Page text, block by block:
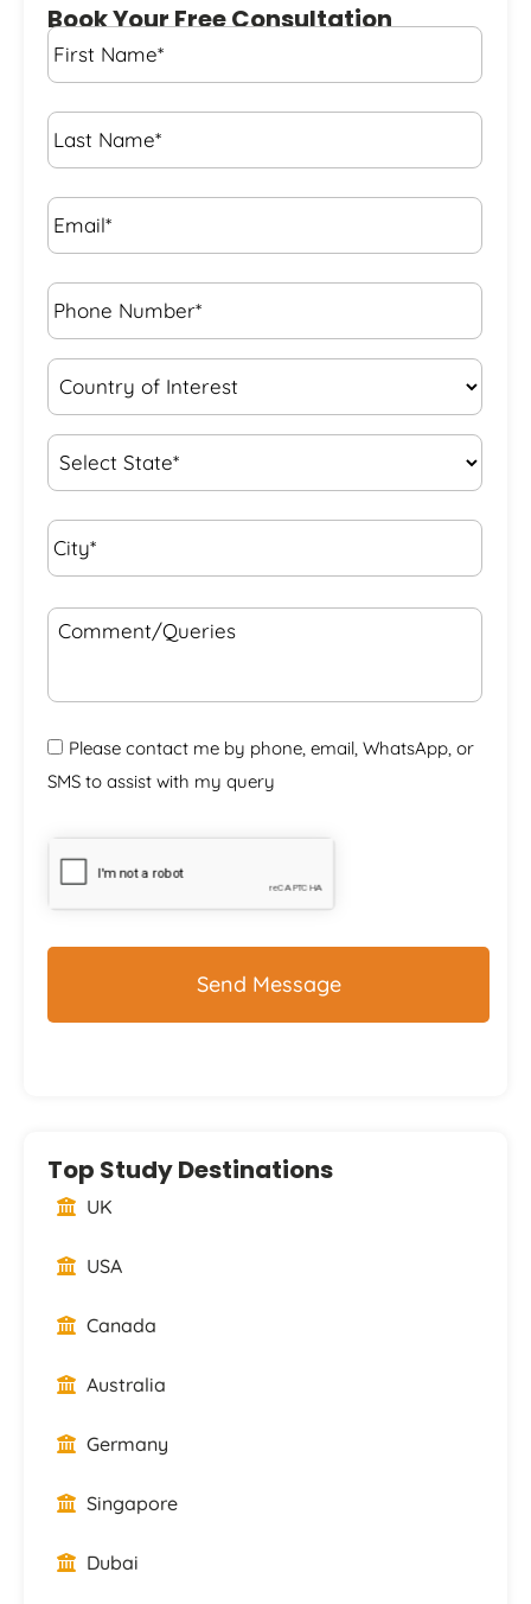
Book Your Free Consultation
First
Name *
Last
Name *
Email* *
Phone
Number* *
Country
of
State
City* *
Comment/Queries
Please contact me by phone, email, WhatsApp, or
SMS to assist with my query
Top Study Destinations
UK
USA
Canada
Australia
Germany
Singapore
Dubai